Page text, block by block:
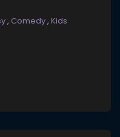
, Comedy, Kids